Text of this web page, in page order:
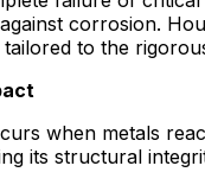
corrosion.
to the
when metals
its structural